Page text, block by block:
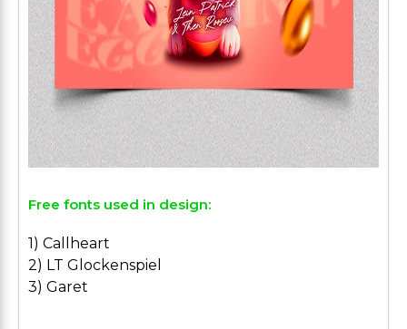
Free fonts used in design:
1) Callheart
2) LT Glockenspiel
3) Garet